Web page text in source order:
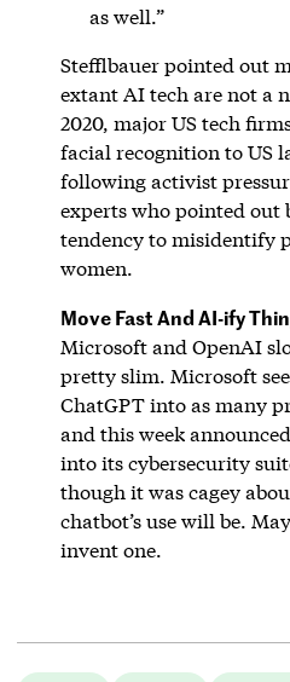
as well.”
Stefflbauer pointed out
extant AI tech are not a
2020, major US tech
facial recognition to US
following activist
experts who pointed
tendency to misidentify
women.
Move Fast And AI-ify
Microsoft and OpenAI
pretty slim. Microsoft
ChatGPT into as many
and this week
into its cybersecurity
though it was cagey
chatbot’s use will be.
invent one.